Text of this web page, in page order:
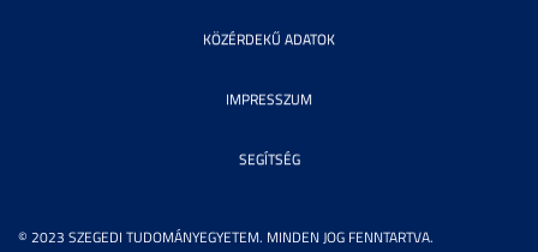
© 2023 SZEGEDI TUDOMÁNYEGYETEM. MINDEN JOG FENNTARTVA.
KÖZÉRDEKŰ ADATOK
IMPRESSZUM
SEGÍTSÉG